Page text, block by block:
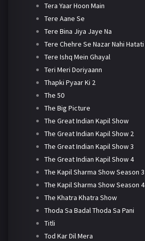
Tera Yaar Hoon Main
Tere Aane Se
Tere Bina Jiya Jaye Na
Tere Chehre Se Nazar Nahi Hatati
Tere Ishq Mein Ghayal
Teri Meri Doriyaann
Thapki Pyaar Ki 2
The 50
The Big Picture
The Great Indian Kapil Show
The Great Indian Kapil Show 2
The Great Indian Kapil Show 3
The Great Indian Kapil Show 4
The Kapil Sharma Show Season 3
The Kapil Sharma Show Season 4
The Khatra Khatra Show
Thoda Sa Badal Thoda Sa Pani
Titli
Tod Kar Dil Mera